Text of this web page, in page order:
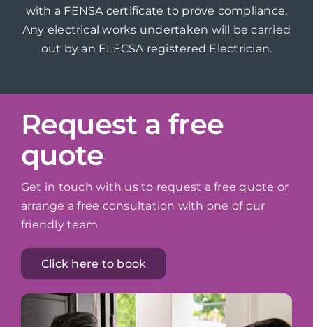
with a FENSA certificate to prove compliance.
Any electrical works undertaken will be carried
out by an ELECSA registered Electrician.
Request a free
quote
Get in touch with us to request a free quote or
arrange a free consultation with one of our
friendly team.
Click here to book